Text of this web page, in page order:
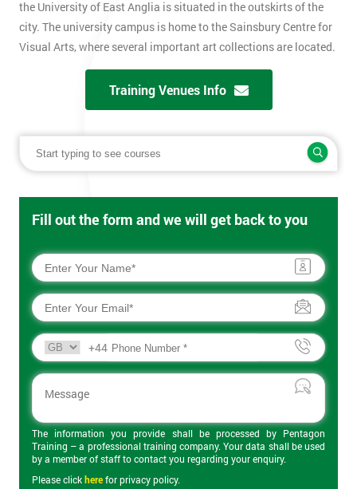
the University of East Anglia is situated in the outskirts of the
city. The university campus is home to the Sainsbury Centre for
Visual Arts, where several important art collections are located.
Training Venues Info
Fill out the form and we will get back to you
+44
The information you provide shall be processed by Pentagon
Training – a professional training company. Your data shall be used
by a member of staff to contact you regarding your enquiry.
Please clickherefor privacy policy.